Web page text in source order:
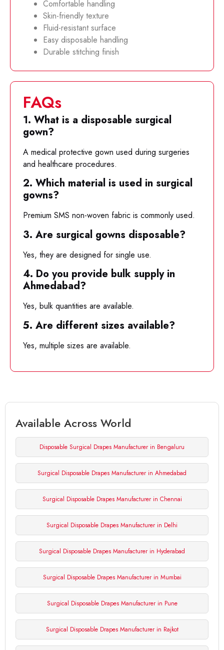
Comfortable handling
Skin-friendly texture
Fluid-resistant surface
Easy disposable handling
Durable stitching finish
FAQs
1. What is a disposable surgical
gown?
A medical protective gown used during surgeries
and healthcare procedures.
2. Which material is used in surgical
gowns?
Premium SMS non-woven fabric is commonly used.
3. Are surgical gowns disposable?
Yes, they are designed for single use.
4. Do you provide bulk supply in
Ahmedabad?
Yes, bulk quantities are available.
5. Are different sizes available?
Yes, multiple sizes are available.
Available Across World
Disposable Surgical Drapes Manufacturer in Bengaluru
Surgical Disposable Drapes Manufacturer in Ahmedabad
Surgical Disposable Drapes Manufacturer in Chennai
Surgical Disposable Drapes Manufacturer in Delhi
Surgical Disposable Drapes Manufacturer in Hyderabad
Surgical Disposable Drapes Manufacturer in Mumbai
Surgical Disposable Drapes Manufacturer in Pune
Surgical Disposable Drapes Manufacturer in Rajkot